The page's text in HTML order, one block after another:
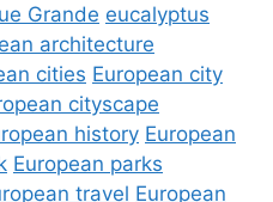
Grande eucalyptus
architecture
cities European city
cityscape
history European
European parks
travel European